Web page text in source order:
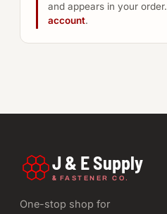
and appears in your order.
account.
J & E Supply
& FASTENER CO.
One-stop shop for